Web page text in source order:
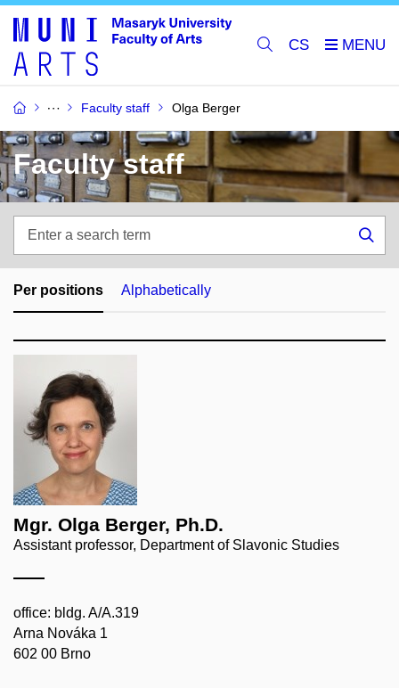
CS
Faculty staff Olga Berger
Faculty staff
search
term
Per positions Alphabetically
Mgr. Olga Berger, Ph.D.
Assistant professor, Department of Slavonic Studies
office: bldg. A/A.319
Arna Nováka 1
602 00 Brno